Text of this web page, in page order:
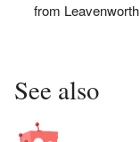
from Leavenworth
See also